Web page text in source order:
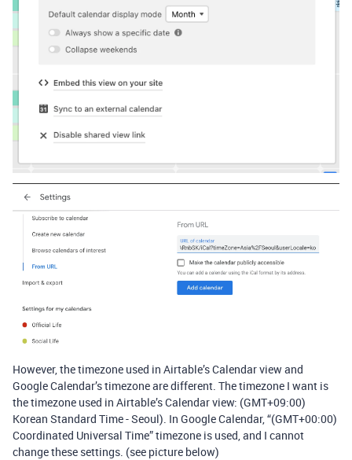
However, the timezone used in Airtable’s Calendar view and
Google Calendar’s timezone are different. The timezone I want is
the timezone used in Airtable’s Calendar view: (GMT+09:00)
Korean Standard Time - Seoul). In Google Calendar, “(GMT+00:00)
Coordinated Universal Time” timezone is used, and I cannot
change these settings. (see picture below)